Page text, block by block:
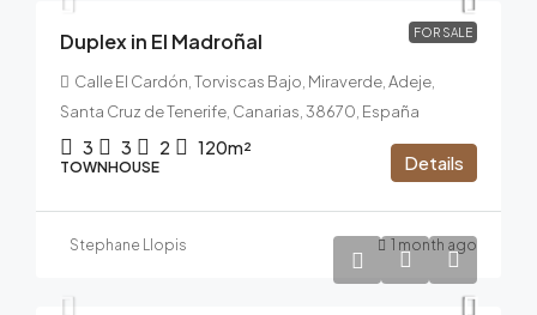
FOR SALE
Duplex in El Madroñal
Calle El Cardón, Torviscas Bajo, Miraverde, Adeje,
Santa Cruz de Tenerife, Canarias, 38670, España
3 3 2 120m²
TOWNHOUSE Details
Stephane Llopis 1 month ago